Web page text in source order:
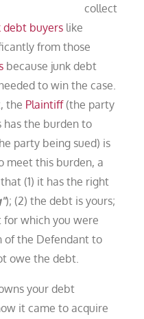
collect
debt buyers like
from those
because junk debt
to win the case.
the Plaintiff(the party
the burden to
party being sued) is
meet this burden, a
(1) it has the right
); (2) the debt is yours;
for which you were
of the Defendant to
owe the debt.
your debt
it came to acquire